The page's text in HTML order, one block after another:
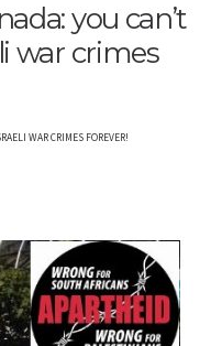
you can’t
war crimes
WAR CRIMES FOREVER!